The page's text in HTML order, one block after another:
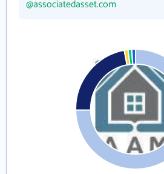
@associatedasset.com